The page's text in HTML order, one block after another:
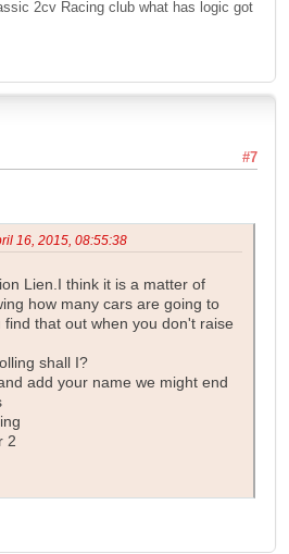
2cv Racing club what has logic got
#7
16, 2015, 08:55:38
Lien.I think it is a matter of
how many cars are going to
that out when you don't raise
shall I?
add your name we might end
2